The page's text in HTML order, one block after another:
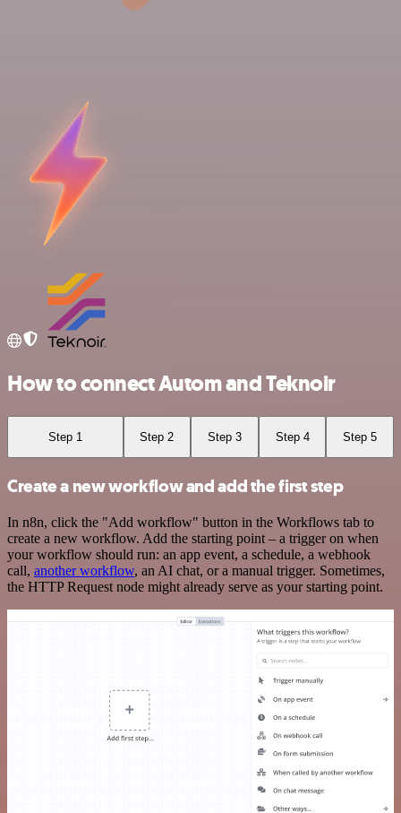
How to connect Autom and Teknoir
Step 1 Step 2 Step 3 Step 4 Step 5
Create a new workflow and add the first step
In n8n, click the "Add workflow" button in the Workflows tab to
create a new workflow. Add the starting point – a trigger on when
your workflow should run: an app event, a schedule, a webhook
call, another workflow, an AI chat, or a manual trigger. Sometimes,
the HTTP Request node might already serve as your starting point.